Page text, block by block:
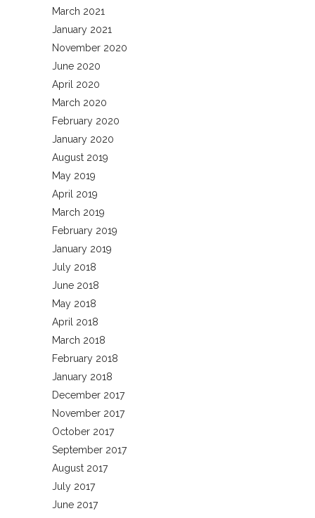
March 2021
January 2021
November 2020
June 2020
April 2020
March 2020
February 2020
January 2020
August 2019
May 2019
April 2019
March 2019
February 2019
January 2019
July 2018
June 2018
May 2018
April 2018
March 2018
February 2018
January 2018
December 2017
November 2017
October 2017
September 2017
August 2017
July 2017
June 2017